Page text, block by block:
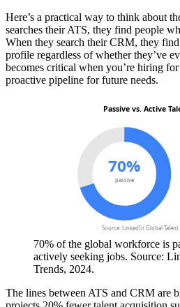
Here’s a practical way to think about
searches their ATS, they find people
When they search their CRM, they
profile regardless of whether they’ve
becomes critical when you’re hiring
proactive pipeline for future needs.
Passive vs. Active
70%
passive
Source: LinkedIn Global Talent
70% of the global workforce is
actively seeking jobs. Source:
Trends, 2024.
The lines between ATS and CRM are